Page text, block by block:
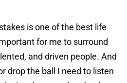
is one of the best life
for me to surround
and driven people. And
drop the ball I need to listen